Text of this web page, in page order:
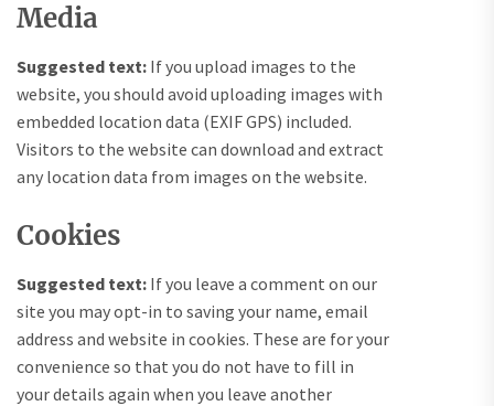
Media
Suggested text: If you upload images to the
website, you should avoid uploading images with
embedded location data (EXIF GPS) included.
Visitors to the website can download and extract
any location data from images on the website.
Cookies
Suggested text: If you leave a comment on our
site you may opt-in to saving your name, email
address and website in cookies. These are for your
convenience so that you do not have to fill in
your details again when you leave another